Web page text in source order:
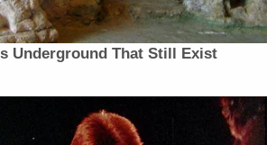
that the pipe in which Aliyah was
been malfunctioning by
when it should have been pushing